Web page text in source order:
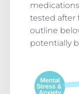
tested after
outline
potentially